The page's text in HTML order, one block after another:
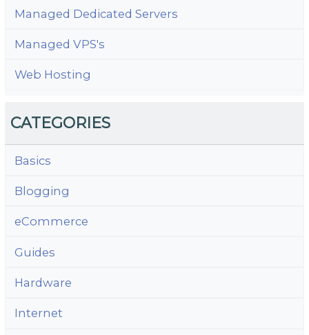
Managed Dedicated Servers
Managed VPS's
Web Hosting
CATEGORIES
Basics
Blogging
eCommerce
Guides
Hardware
Internet